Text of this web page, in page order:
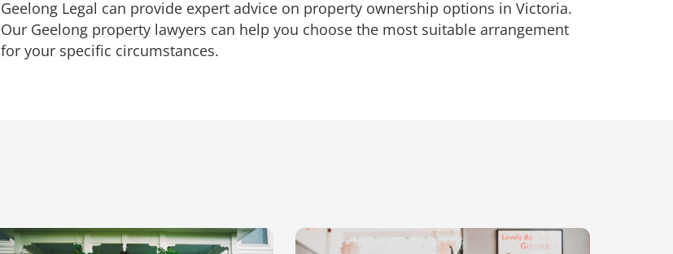
Geelong Legal can provide expert advice on property ownership options in Victoria.
Our Geelong property lawyers can help you choose the most suitable arrangement
for your specific circumstances.